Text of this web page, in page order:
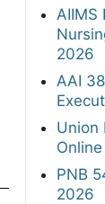
AIIMS
2026
AAI
Union
PNB
2026